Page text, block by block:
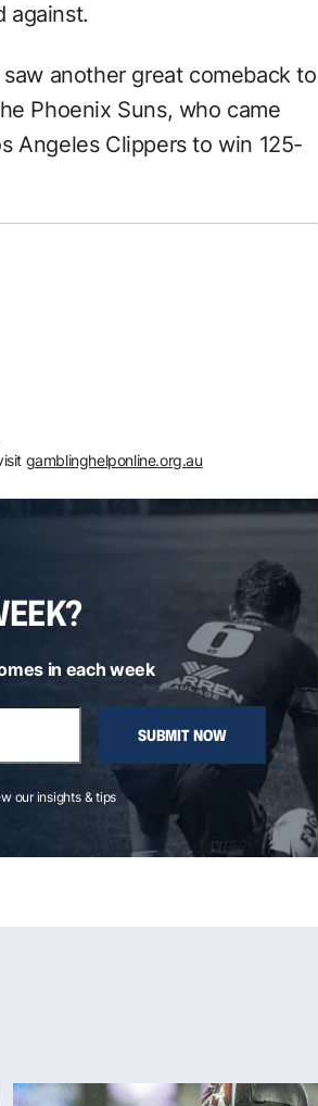
against.
another great comeback to
Phoenix Suns, who came
Angeles Clippers to win 125-
gamblinghelponline.org.au
in each week
SUBMIT NOW
our insights & tips